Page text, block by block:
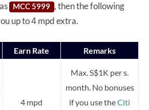
MCC 5999 , then the following
up to 4 mpd extra.
Earn Rate Remarks
4 mpd
Max. S$1K per s.
month. No bonuses
if you use theCiti